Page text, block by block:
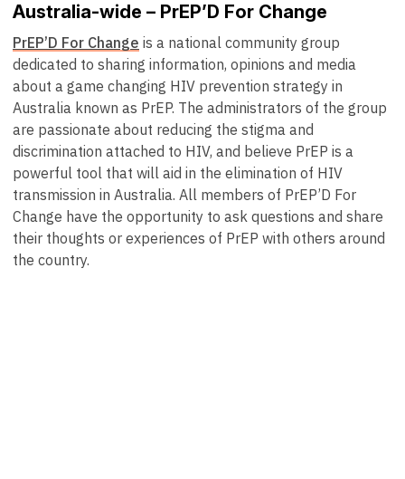
Australia-wide – PrEP’D For Change
PrEP’D For Change is a national community group
dedicated to sharing information, opinions and media
about a game changing HIV prevention strategy in
Australia known as PrEP. The administrators of the group
are passionate about reducing the stigma and
discrimination attached to HIV, and believe PrEP is a
powerful tool that will aid in the elimination of HIV
transmission in Australia. All members of PrEP’D For
Change have the opportunity to ask questions and share
their thoughts or experiences of PrEP with others around
the country.